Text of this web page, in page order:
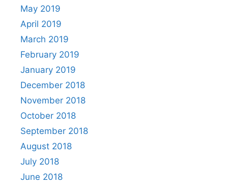
May 2019
April 2019
March 2019
February 2019
January 2019
December 2018
November 2018
October 2018
September 2018
August 2018
July 2018
June 2018